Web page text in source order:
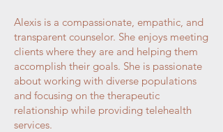
Alexis is a compassionate, empathic, and
transparent counselor. She enjoys meeting
clients where they are and helping them
accomplish their goals. She is passionate
about working with diverse populations
and focusing on the therapeutic
relationship while providing telehealth
services.